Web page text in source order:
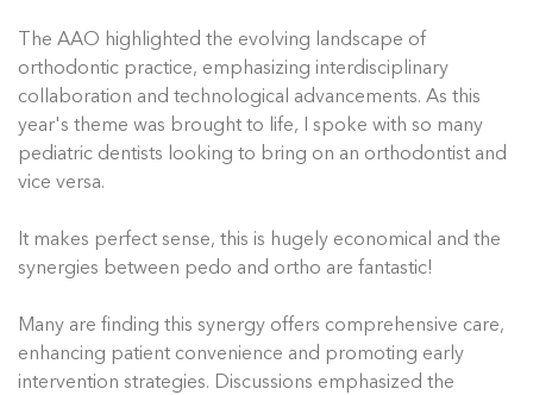
The AAO highlighted the evolving landscape of
orthodontic practice, emphasizing interdisciplinary
collaboration and technological advancements. As this
year's theme was brought to life, I spoke with so many
pediatric dentists looking to bring on an orthodontist and
vice versa.
It makes perfect sense, this is hugely economical and the
synergies between pedo and ortho are fantastic!
Many are finding this synergy offers comprehensive care,
enhancing patient convenience and promoting early
intervention strategies. Discussions emphasized the